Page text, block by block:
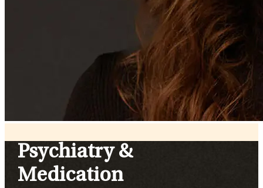
Psychiatry &
Medication